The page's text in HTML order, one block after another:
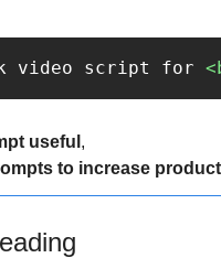
video script for
useful ,
to increase